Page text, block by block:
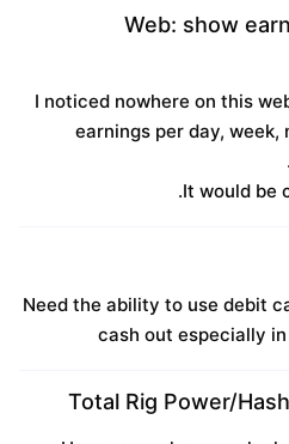
Web: show
I noticed nowhere on this
earnings per day, week,
It would be
Need the ability to use debit
cash out especially
Total Rig Power/